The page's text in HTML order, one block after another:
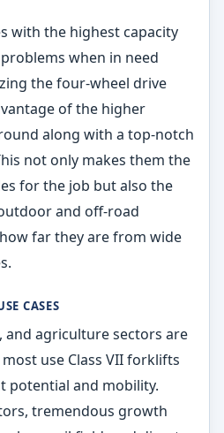
with the highest capacity
when in need
the four-wheel drive
of the higher
along with a top-notch
not only makes them the
for the job but also the
and off-road
far they are from wide
CASES
and agriculture sectors are
use Class VII forklifts
potential and mobility.
tremendous growth